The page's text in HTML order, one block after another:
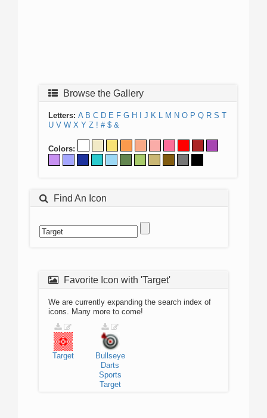
Browse the Gallery
Letters: A B C D E F G H J K L M N O P Q R S T
U V W X Y Z ! # $ &
Colors:
Find An Icon
Favorite Icon with 'Target'
We are currently expanding the search index of
icons. Many more to come!
Target
Bullseye
Darts
Sports
Target